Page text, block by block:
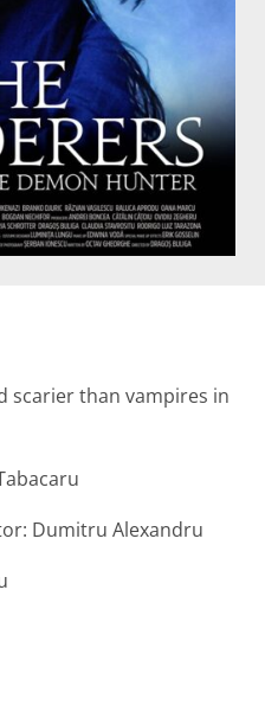
scarier than vampires in
Dumitru Alexandru